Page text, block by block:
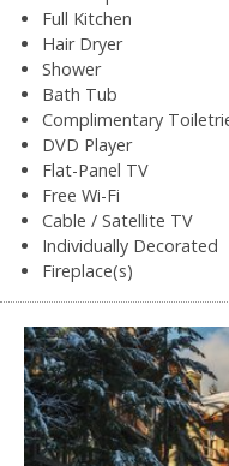
Full Kitchen
Hair Dryer
Shower
Bath Tub
Complimentary
DVD Player
Flat-Panel TV
Free Wi-Fi
Cable / Satellite TV
Individually Decorated
Fireplace(s)